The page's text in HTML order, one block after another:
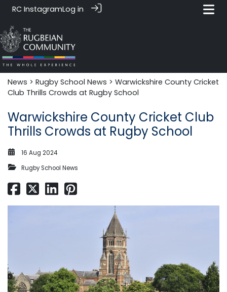
RC InstagramLog in
News‎‎ > Rugby School News > Warwickshire County Cricket
Club Thrills Crowds at Rugby School
Warwickshire County Cricket Club
Thrills Crowds at Rugby School
16 Aug 2024
Rugby School News